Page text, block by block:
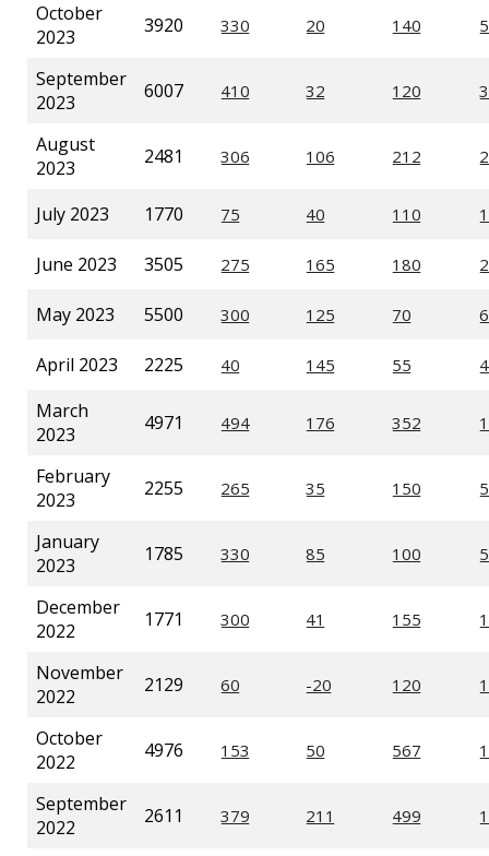
October
2023
3920
September
2023
6007
August
2023
2481
July 2023 1770
June 2023 3505
May 2023 5500
April 2023
2225
March
2023
4971
February
2023
2255
January
2023
1785
December
2022
1771
November
2022
2129
October
2022
4976
September
2022
2611